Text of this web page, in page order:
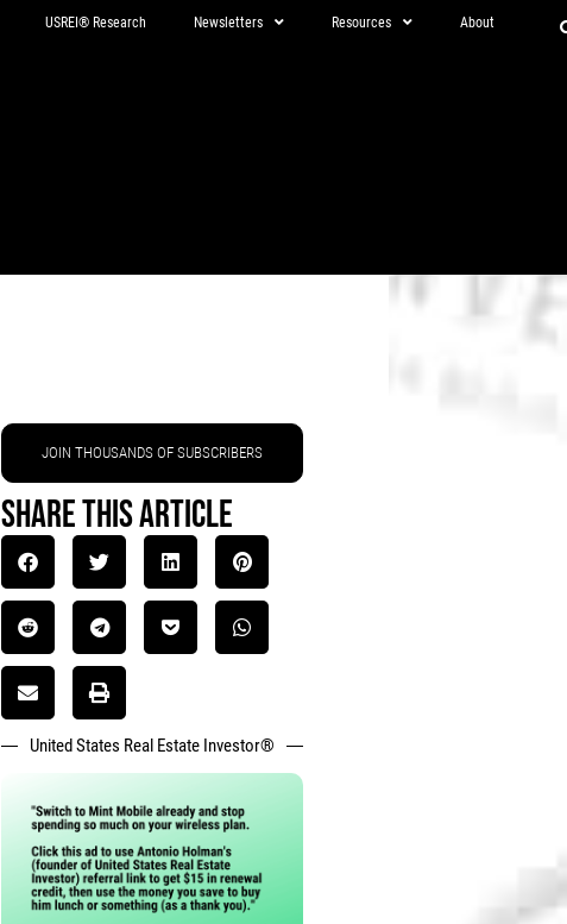
USREI® Research Newsletters Resources About
JOIN THOUSANDS OF SUBSCRIBERS
Share This Article
United States Real Estate Investor®